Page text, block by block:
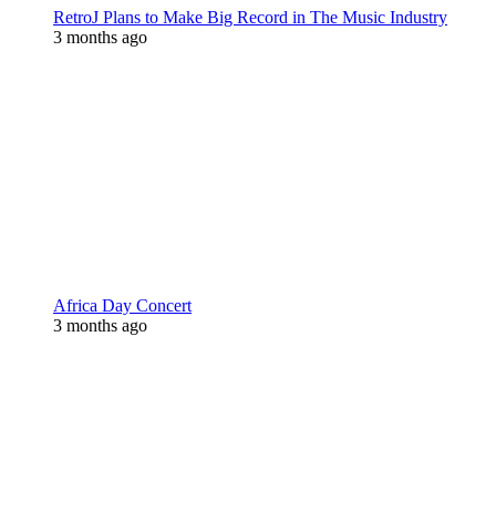
RetroJ Plans to Make Big Record in The Music Industry
3 months ago
Africa Day Concert
3 months ago